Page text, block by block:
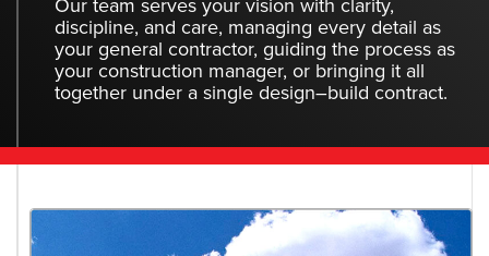
discipline, and care, managing every detail as
your general contractor, guiding the process as
your construction manager, or bringing it all
together under a single design–build contract.